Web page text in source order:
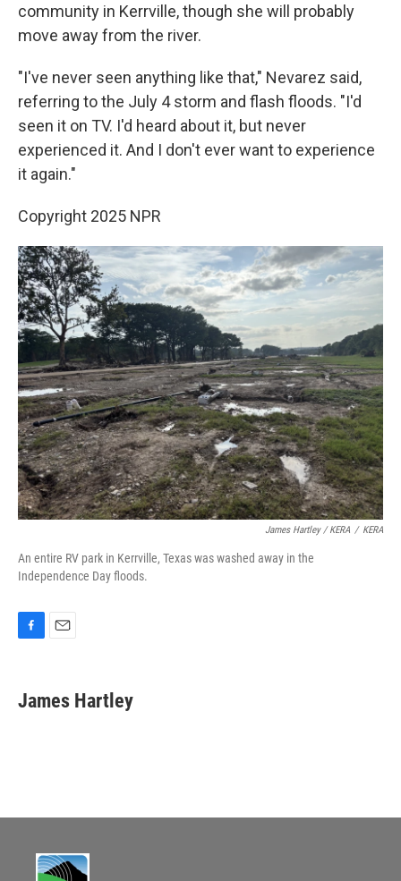
community in Kerrville, though she will probably
move away from the river.
"I've never seen anything like that," Nevarez said,
referring to the July 4 storm and flash floods. "I'd
seen it on TV. I'd heard about it, but never
experienced it. And I don't ever want to experience
it again."
Copyright 2025 NPR
James Hartley / KERA / KERA
An entire RV park in Kerrville, Texas was washed away in the
Independence Day floods.
e
b
i
l
James Hartley